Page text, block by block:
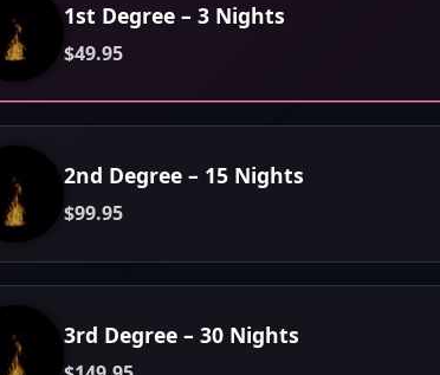
1st Degree – 3 Nights
$49.95
2nd Degree – 15 Nights
$99.95
3rd Degree – 30 Nights